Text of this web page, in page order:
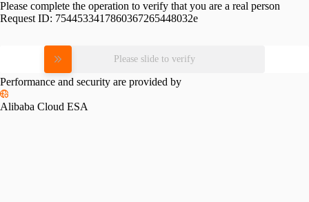
Please complete the operation to verify that you are a real person
Request ID: 7544533417860367265448032e
Please slide to verify
Performance and security are provided by
Alibaba Cloud ESA